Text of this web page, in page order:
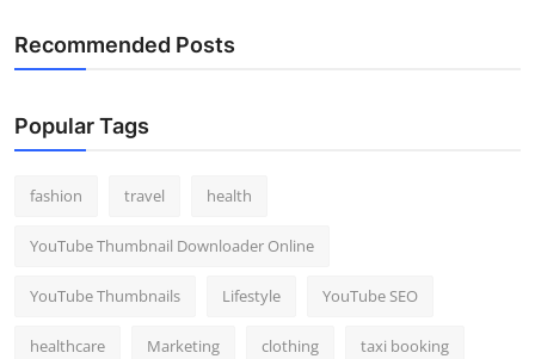
Recommended Posts
Popular Tags
fashion travel health
YouTube Thumbnail Downloader Online
YouTube Thumbnails Lifestyle YouTube SEO
healthcare Marketing clothing taxi booking